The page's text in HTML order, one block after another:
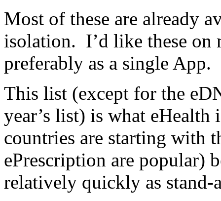
Most of these are already
isolation. I’d like these on
preferably as a single App.
This list (except for the
year’s list) is what
countries are starting with
ePrescription are popular)
relatively quickly as stand-